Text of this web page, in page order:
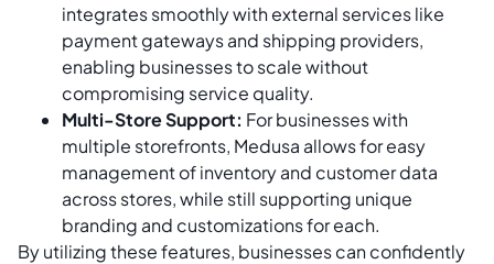
integrates smoothly with external services like
payment gateways and shipping providers,
enabling businesses to scale without
compromising service quality.
Multi-Store Support: For businesses with
multiple storefronts, Medusa allows for easy
management of inventory and customer data
across stores, while still supporting unique
branding and customizations for each.
By utilizing these features, businesses can confidently